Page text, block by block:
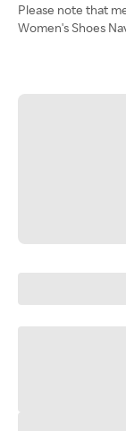
Please note that
Women's Shoes